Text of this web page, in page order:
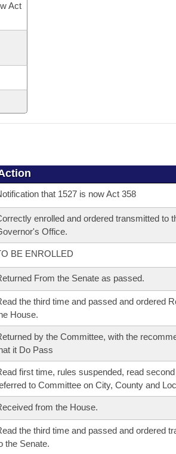
Act
that 1527 is now Act 358
enrolled and ordered transmitted to
Office.
BE ENROLLED
From the Senate as passed.
the third time and passed and ordered
House.
by the Committee, with the
it Do Pass
first time, rules suspended, read
to Committee on City, County and
from the House.
the third time and passed and ordered
the Senate.